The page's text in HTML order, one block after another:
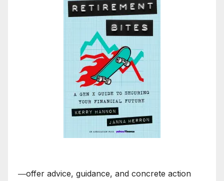
―offer advice, guidance, and concrete action